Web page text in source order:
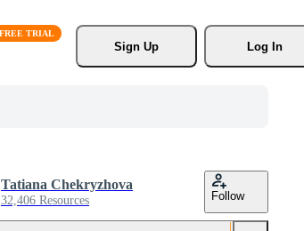
Sign Up
Log In
Tatiana Chekryzhova
32,406 Resources Follow